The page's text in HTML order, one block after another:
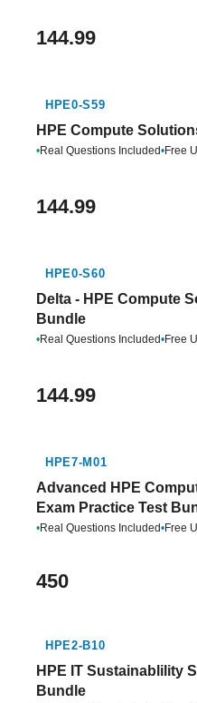
144.99
HPE0-S59
HPE Compute
•Real Questions Included•Free
144.99
HPE0-S60
Delta - HPE Compute
Bundle
•Real Questions Included•Free
144.99
HPE7-M01
Advanced HPE
Exam Practice Test
•Real Questions Included•Free
450
HPE2-B10
HPE IT Sustainablility
Bundle